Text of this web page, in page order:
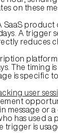
on these
SaaS product
A trigger
reduces
platform
The timing
is specific
user
message or
has used a
trigger is